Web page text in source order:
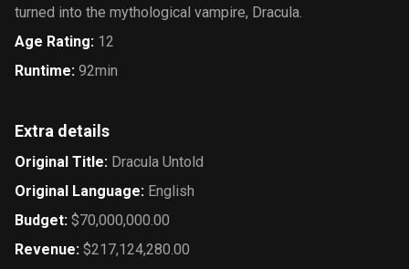
turned into the mythological vampire, Dracula.
Age Rating: 12
Runtime: 92min
Extra details
Original Title: Dracula Untold
Original Language: English
Budget: $70,000,000.00
Revenue: $217,124,280.00